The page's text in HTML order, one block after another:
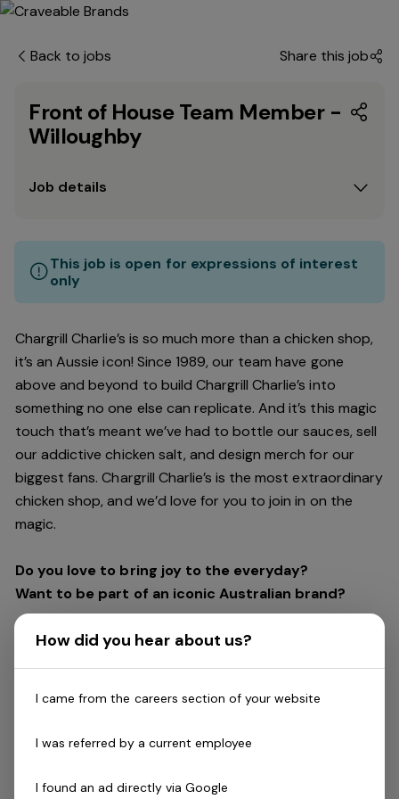
Back to jobs Share this job
Front of House Team Member -
Willoughby
Job details
This job is open for expressions of interest
only
Chargrill Charlie’s is so much more than a chicken shop,
it’s an Aussie icon! Since 1989, our team have gone
above and beyond to build Chargrill Charlie’s into
something no one else can replicate. And it’s this magic
touch that’s meant we’ve had to bottle our sauces, sell
our addictive chicken salt, and design merch for our
biggest fans. Chargrill Charlie’s is the most extraordinary
chicken shop, and we’d love for you to join in on the
magic.
Do you love to bring joy to the everyday?
Want to be part of an iconic Australian brand?
The heart of our brand is our people. And chicken; lots
ingredient in our business. Our team’s passion and
customers coming back for more.
How did you hear about us?
I came from the careers section of your website
I was referred by a current employee
I found an ad directly via Google